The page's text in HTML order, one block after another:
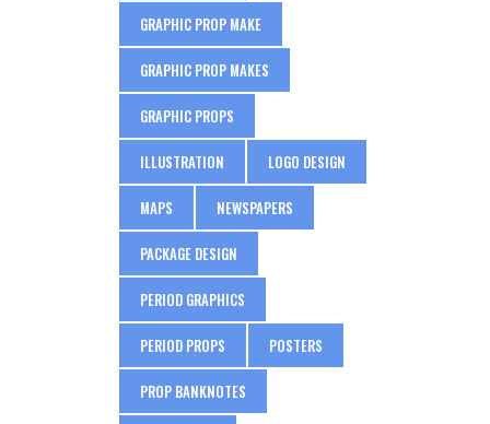
GRAPHIC PROP MAKE
GRAPHIC PROP MAKES
GRAPHIC PROPS
ILLUSTRATION LOGO DESIGN
MAPS NEWSPAPERS
PACKAGE DESIGN
PERIOD GRAPHICS
PERIOD PROPS POSTERS
PROP BANKNOTES